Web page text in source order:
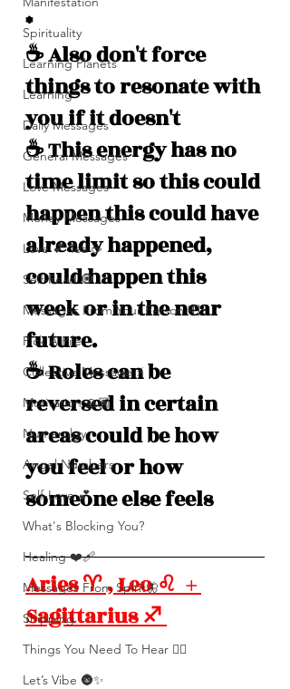
Spirituality
Learning Planets
Learning
Daily Messages
General Messages
Love Messages
Money Messages
Love 💕 Tea ☕️
Self-Read 🧿
Messages From Your Person 📮
Pick A Pile
Collective Message ⚡️
Motivation 🙏🏽
Numerolgy
Angel Numbers
Self-Love 💕
What's Blocking You?
Healing ❤️‍🩹
Messages From Spirit🦋
Shipping
Things You Need To Hear 👂🏾
Let’s Vibe 🌚✨
*
☕️ Also don't force
things to resonate with
you if it doesn't
☕️ This energy has no
time limit so this could
happen this could have
already happened,
could happen this
week or in the near
future.
☕️ Roles can be
reversed in certain
areas could be how
you feel or how
someone else feels
Aries ♈️ , Leo ♌️  +
Sagittarius ♐️